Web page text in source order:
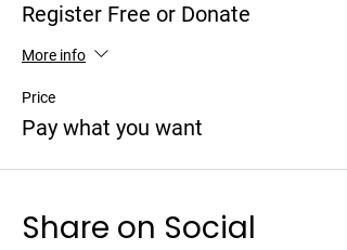
Register Free or Donate
More info
Price
Pay what you want
Share on Social